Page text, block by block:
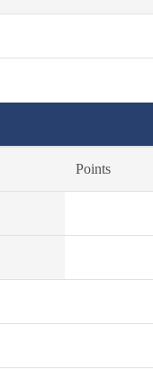
Points